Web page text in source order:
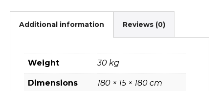
Additional information Reviews (0)
Weight 30 kg
Dimensions 180 × 15 × 180 cm